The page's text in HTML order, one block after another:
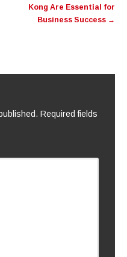
Kong Are Essential for
Business Success →
Required fields